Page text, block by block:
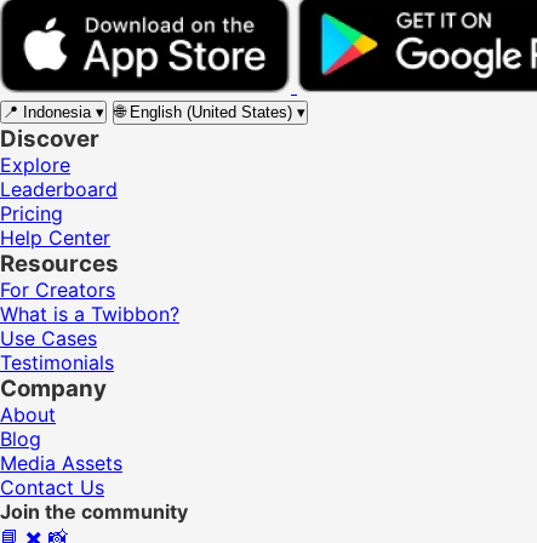
📍 Indonesia ▾ 🌐 English (United States) ▾
Discover
Explore
Leaderboard
Pricing
Help Center
Resources
For Creators
What is a Twibbon?
Use Cases
Testimonials
Company
About
Blog
Media Assets
Contact Us
Join the community
📘 ✖️ 📸